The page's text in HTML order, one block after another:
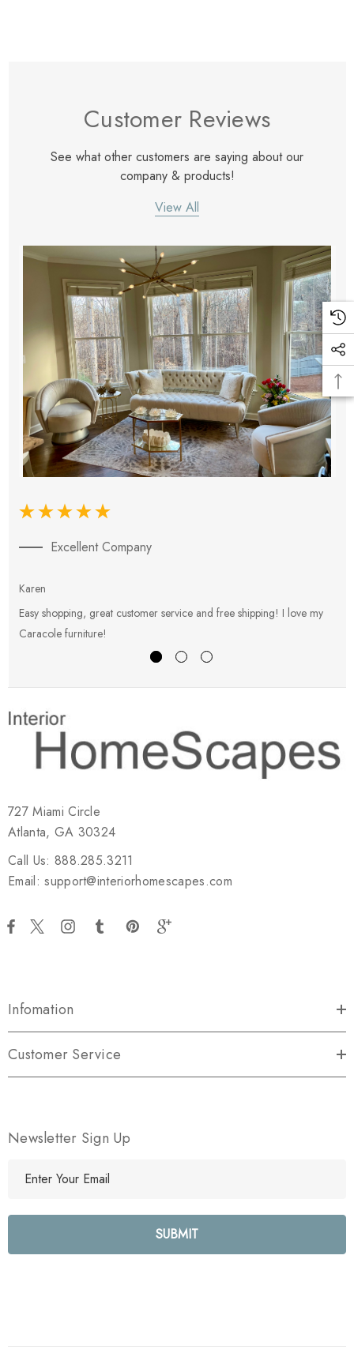
Customer Reviews
See what other customers are saying about our
company & products!
View All
Excellent Company
Karen
Easy shopping, great customer service and free shipping! I love my
Caracole furniture!
727 Miami Circle
Atlanta, GA 30324
Call Us: 888.285.3211
Email: support@interiorhomescapes.com
Infomation
Customer Service
Newsletter Sign Up
l
e